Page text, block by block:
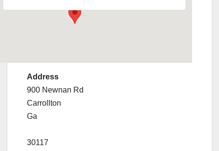
Address
900 Newnan Rd
Carrollton
Ga
30117